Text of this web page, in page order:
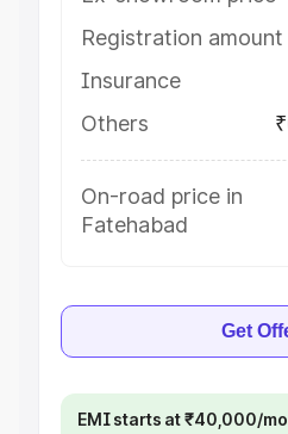
Registration amount
Insurance
Others
On-road price in
Fatehabad
Get
EMI starts at ₹40,000/